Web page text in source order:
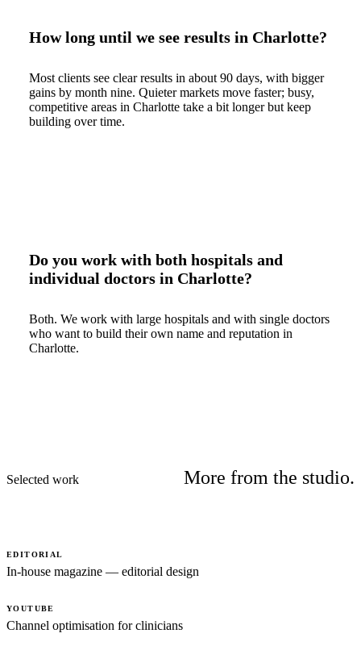
How long until we see results in Charlotte?
Most clients see clear results in about 90 days, with bigger
gains by month nine. Quieter markets move faster; busy,
competitive areas in Charlotte take a bit longer but keep
building over time.
Do you work with both hospitals and
individual doctors in Charlotte?
Both. We work with large hospitals and with single doctors
who want to build their own name and reputation in
Charlotte.
Selected work More from the studio.
EDITORIAL
In-house magazine — editorial design
YOUTUBE
Channel optimisation for clinicians